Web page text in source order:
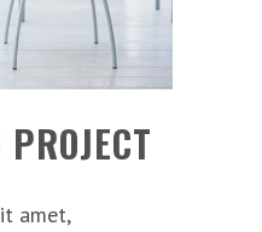
amet,